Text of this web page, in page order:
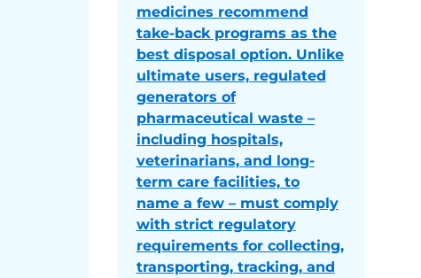
medicines recommend
take-back programs as the
best disposal option. Unlike
ultimate users, regulated
generators of
pharmaceutical waste –
including hospitals,
veterinarians, and long-
term care facilities, to
name a few – must comply
with strict regulatory
requirements for collecting,
transporting, tracking, and